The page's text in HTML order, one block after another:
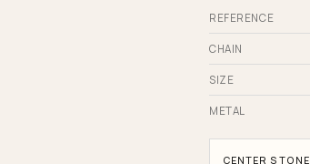
REFERENCE
CHAIN
SIZE
METAL
CENTER STONE